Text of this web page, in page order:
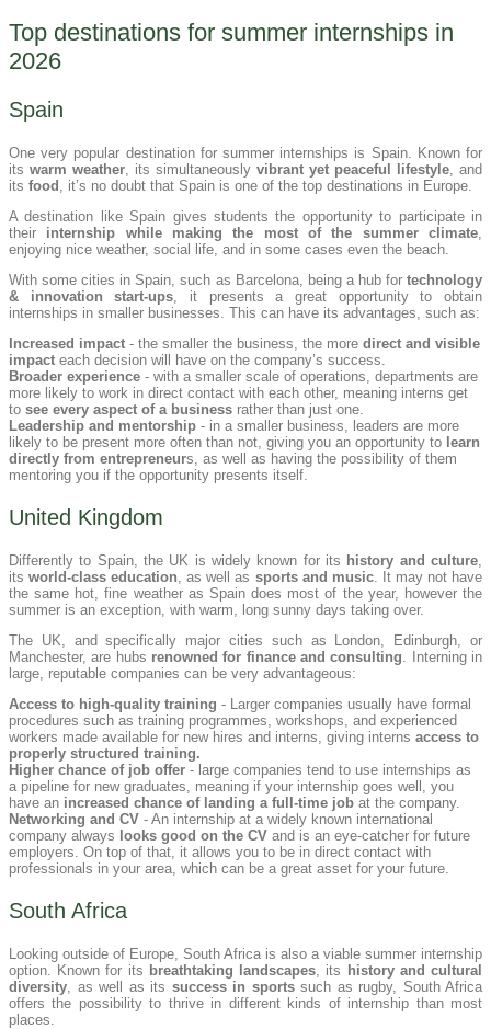
Top destinations for summer internships in
2026
Spain
One very popular destination for summer internships is Spain. Known for
its warm weather , its simultaneously vibrant yet peaceful lifestyle , and
its food
, it’s no doubt that Spain is one of the top destinations in Europe.
A destination like Spain gives students the opportunity to participate in
their internship while making the most of the summer climate
enjoying nice weather, social life, and in some cases even the beach.
With some cities in Spain, such as Barcelona, being a hub for technology
& innovation start-ups , it presents a great opportunity to obtain
internships in smaller businesses. This can have its advantages, such as:
Increased impact - the smaller the business, the more direct and visible
impact each decision will have on the company’s success.
Broader experience - with a smaller scale of operations, departments are
more likely to work in direct contact with each other, meaning interns get
to see every aspect of a business rather than just one.
Leadership and mentorship - in a smaller business, leaders are more
likely to be present more often than not, giving you an opportunity to learn
directly from entrepreneurs, as well as having the possibility of them
mentoring you if the opportunity presents itself.
United Kingdom
Differently to Spain, the UK is widely known for its history and culture
itsworld-class education , as well as sports and music. It may not have
the same hot, fine weather as Spain does most of the year, however the
summer is an exception, with warm, long sunny days taking over.
The UK, and specifically major cities such as London, Edinburgh, or
Manchester, are hubs renowned for finance and consulting . Interning in
large, reputable companies can be very advantageous:
Access to high-quality training - Larger companies usually have formal
procedures such as training programmes, workshops, and experienced
workers made available for new hires and interns, giving interns access to
properly structured training.
Higher chance of job offer - large companies tend to use internships as
a pipeline for new graduates, meaning if your internship goes well, you
have an increased chance of landing a full-time job at the company.
Networking and CV - An internship at a widely known international
company always looks good on the CV and is an eye-catcher for future
employers. On top of that, it allows you to be in direct contact with
professionals in your area, which can be a great asset for your future.
South Africa
Looking outside of Europe, South Africa is also a viable summer internship
option. Known for its breathtaking landscapes , its history and cultural
diversity , as well as its success in sportssuch as rugby, South Africa
offers the possibility to thrive in different kinds of internship than most
places.